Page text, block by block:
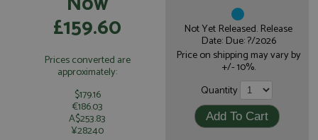
£159.60
Prices converted are
approximately:
$179.16
€186.03
A$253.83
¥28240
Not Yet Released. Release
Date: Due: ?/2026
Price on shipping may vary by
+/- 10%.
Quantity